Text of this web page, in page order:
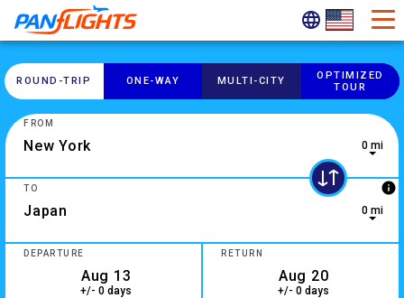
ROUND-​TRIP ONE-​WAY MULTI-​CITY
OPTIMIZED
TOUR
0 results are available, use up and down arrow keys to
FROM
0 mi
10 results are available, use up and down arrow keys to
TO info
0 mi
DEPARTURE
+/- 0 days
RETURN
+/- 0 days